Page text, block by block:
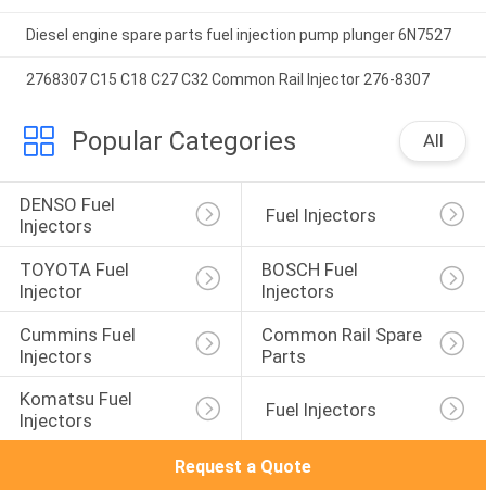
Diesel engine spare parts fuel injection pump plunger 6N7527
2768307 C15 C18 C27 C32 Common Rail Injector 276-8307
Popular Categories All
DENSO Fuel
Injectors
Fuel Injectors
TOYOTA Fuel
Injector
BOSCH Fuel
Injectors
Cummins Fuel
Injectors
Common Rail Spare
Parts
Komatsu Fuel
Injectors
Fuel Injectors
Request a Quote